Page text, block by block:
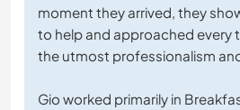
moment they arrived, they
to help and approached every
the utmost professionalism
Gio worked primarily in